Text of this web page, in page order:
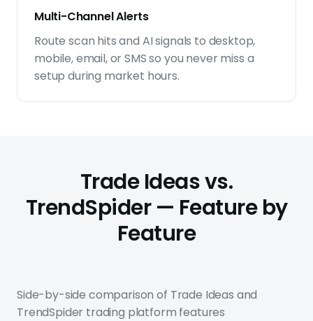
Multi-Channel Alerts
Route scan hits and AI signals to desktop,
mobile, email, or SMS so you never miss a
setup during market hours.
Trade Ideas vs.
TrendSpider — Feature by
Feature
Side-by-side comparison of Trade Ideas and
TrendSpider trading platform features